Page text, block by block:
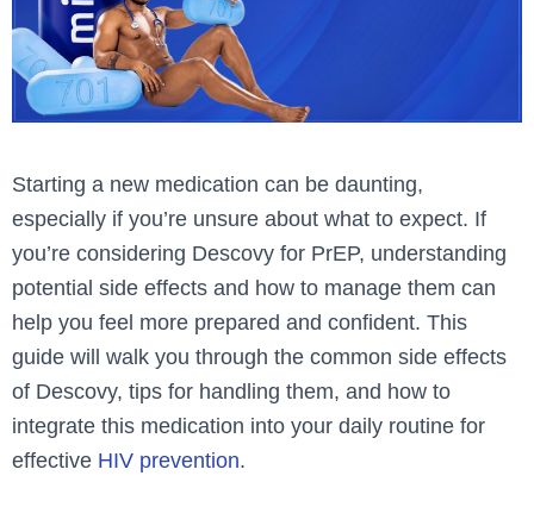
Starting a new medication can be daunting,
especially if you’re unsure about what to expect. If
you’re considering Descovy for PrEP, understanding
potential side effects and how to manage them can
help you feel more prepared and confident. This
guide will walk you through the common side effects
of Descovy, tips for handling them, and how to
integrate this medication into your daily routine for
effective HIV prevention.